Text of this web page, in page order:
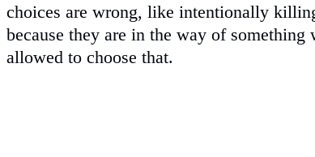
choices are wrong, like intentionally
because they are in the way of something
allowed to choose that.